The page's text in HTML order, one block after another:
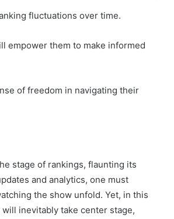
fluctuations over time.
empower them to make informed
of freedom in navigating their
stage of rankings, flaunting its
and analytics, one must
the show unfold. Yet, in this
inevitably take center stage,